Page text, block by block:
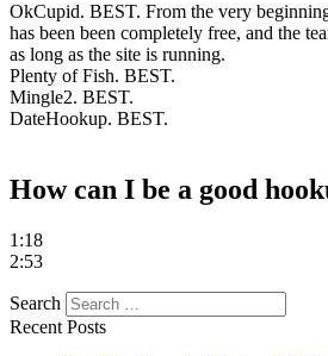
OkCupid. BEST. From the very
has been been completely free, and the
as long as the site is running.
Plenty of Fish. BEST.
Mingle2. BEST.
DateHookup. BEST.
https://besthookupsites.org/
https://besthookupsites.org/
best hookup sites org
best hookup sites
How can I be a good
1:18
2:53
Search
Recent Posts